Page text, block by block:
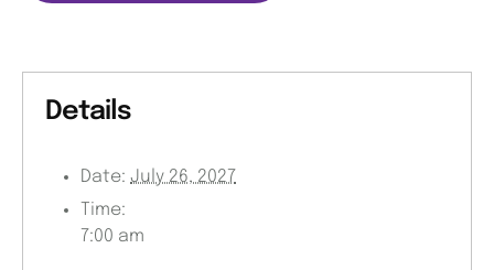
Details
Date: July 26, 2027
Time:
7:00 am